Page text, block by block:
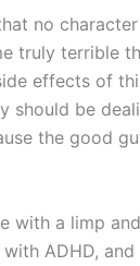
no
truly terrible
effects of
be
the good
with a limp
ADHD,